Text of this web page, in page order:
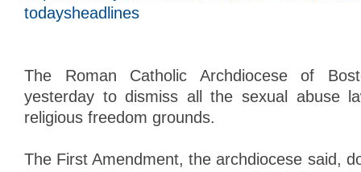
todaysheadlines
The Roman Catholic Archdiocese of
yesterday to dismiss all the sexual abuse
religious freedom grounds.
The First Amendment, the archdiocese said,